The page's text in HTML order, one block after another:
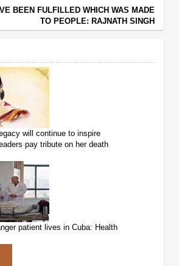
BEEN FULFILLED WHICH WAS MADE
TO PEOPLE: RAJNATH SINGH
will continue to inspire
pay tribute on her death
patient lives in Cuba: Health